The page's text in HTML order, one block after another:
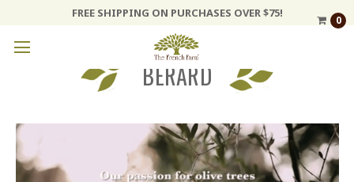
FREE SHIPPING ON PURCHASES OVER $75!
0
BERARD